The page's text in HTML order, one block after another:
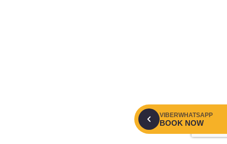
VIBERWHATSAPP
BOOK NOW